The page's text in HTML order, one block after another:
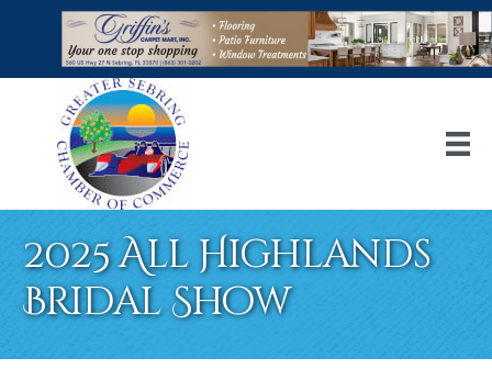
2025 All Highlands
Bridal Show